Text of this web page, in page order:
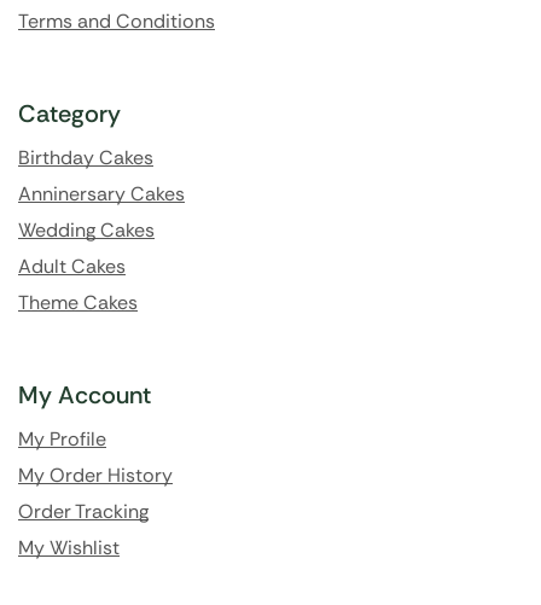
Terms and Conditions
Category
Birthday Cakes
Anninersary Cakes
Wedding Cakes
Adult Cakes
Theme Cakes
My Account
My Profile
My Order History
Order Tracking
My Wishlist